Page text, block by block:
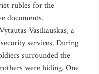
rubles for the
documents.
Vasiliauskas, a
services. During
surrounded the
were hiding. One